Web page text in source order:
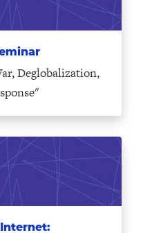
Deglobalization,